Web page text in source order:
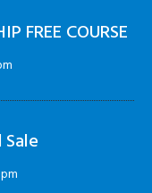
FREE COURSE